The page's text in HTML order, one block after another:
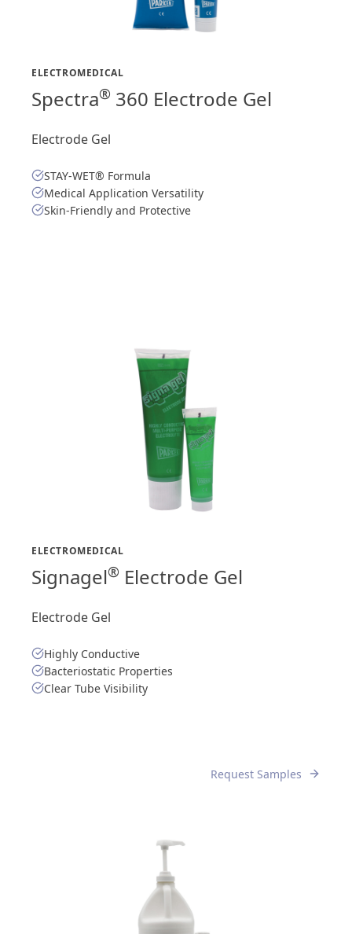
ELECTROMEDICAL
Spectra® 360 Electrode Gel
Electrode Gel
STAY-WET® Formula
Medical Application Versatility
Skin-Friendly and Protective
ELECTROMEDICAL
Signagel® Electrode Gel
Electrode Gel
Highly Conductive
Bacteriostatic Properties
Clear Tube Visibility
Request Samples